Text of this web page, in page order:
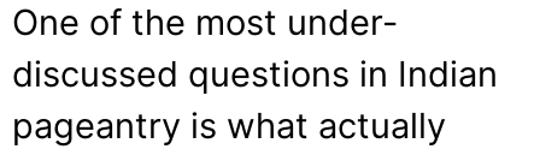
One of the most under-
discussed questions in Indian
pageantry is what actually